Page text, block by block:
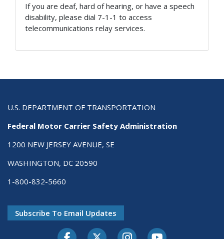
If you are deaf, hard of hearing, or have a speech
disability, please dial 7-1-1 to access
telecommunications relay services.
U.S. DEPARTMENT OF TRANSPORTATION
Federal Motor Carrier Safety Administration
1200 NEW JERSEY AVENUE, SE
WASHINGTON, DC 20590
1-800-832-5660
Subscribe To Email Updates
FacebookTwitter-XInstagramYoutube